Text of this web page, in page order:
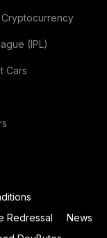
Cryptocurrency
(IPL)
Cars
Redressal
News